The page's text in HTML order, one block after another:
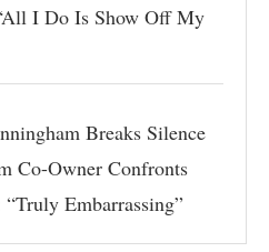
I Do Is Show Off My
Breaks Silence
Co-Owner Confronts
“Truly Embarrassing”